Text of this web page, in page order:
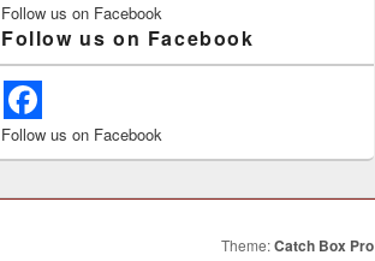
Follow us on Facebook
Follow us on Facebook
Follow us on Facebook
Theme:Catch Box Pro